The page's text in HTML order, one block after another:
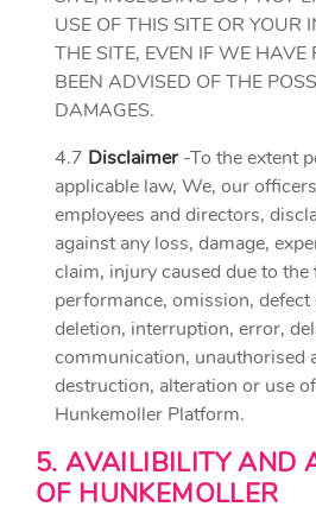
USE OF THIS SITE OR YOUR
THE SITE, EVEN IF WE HAVE
BEEN ADVISED OF THE
DAMAGES.
4.7 Disclaimer-To the extent
applicable law, We, our
employees and directors,
against any loss, damage,
claim, injury caused due to the
performance, omission,
deletion, interruption, error,
communication, unauthorised
destruction, alteration or use
Hunkemoller Platform.
5. AVAILIBILITY AND
OF HUNKEMOLLER